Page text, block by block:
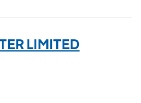
LIMITED